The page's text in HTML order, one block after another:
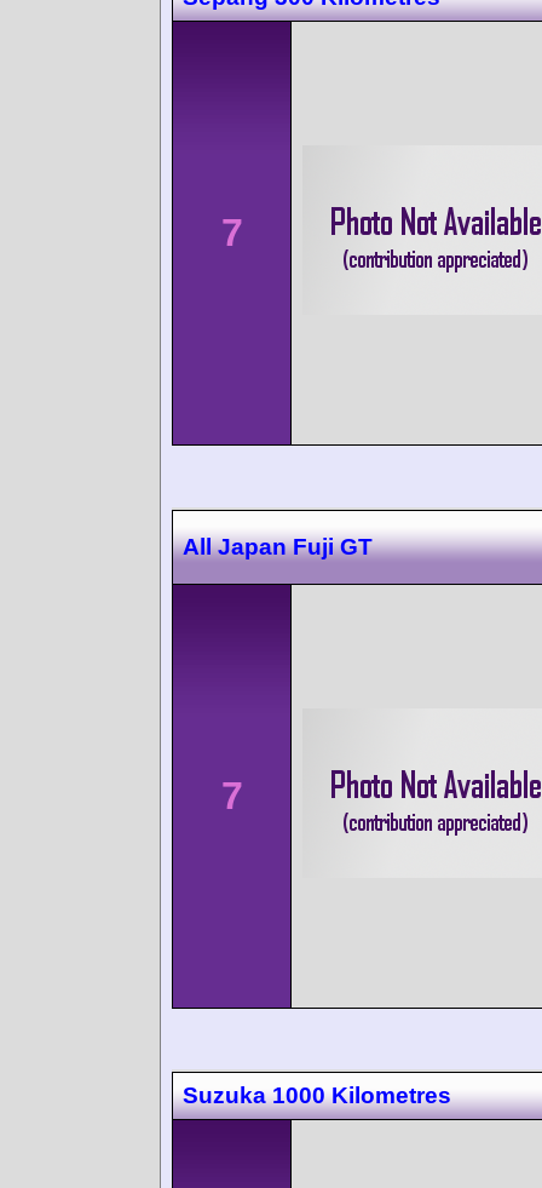
7
All Japan Fuji GT
7
Suzuka 1000 Kilometres